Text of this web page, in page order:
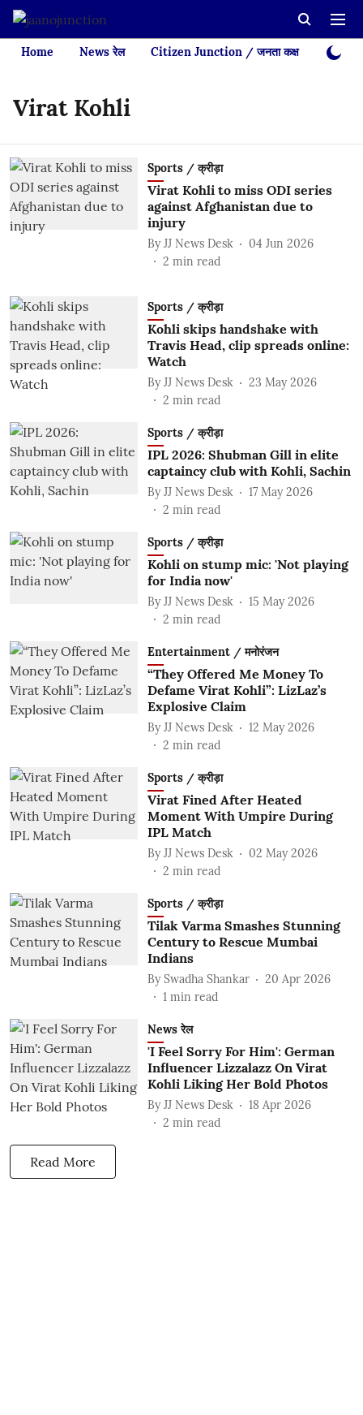
Home News रेल Citizen Junction / जनता कक्ष Videos
Virat Kohli
Sports / क्रीड़ा
Virat Kohli to miss ODI series
against Afghanistan due to
injury
By JJ News Desk
04 Jun 2026
2 min read
Sports / क्रीड़ा
Kohli skips handshake with
Travis Head, clip spreads online:
Watch
By JJ News Desk
23 May 2026
2 min read
Sports / क्रीड़ा
IPL 2026: Shubman Gill in elite
captaincy club with Kohli, Sachin
By JJ News Desk
17 May 2026
2 min read
Sports / क्रीड़ा
Kohli on stump mic: 'Not playing
for India now'
By JJ News Desk
15 May 2026
2 min read
Entertainment / मनोरंजन
“They Offered Me Money To
Defame Virat Kohli”: LizLaz’s
Explosive Claim
By JJ News Desk
12 May 2026
2 min read
Sports / क्रीड़ा
Virat Fined After Heated
Moment With Umpire During
IPL Match
By JJ News Desk
02 May 2026
2 min read
Sports / क्रीड़ा
Tilak Varma Smashes Stunning
Century to Rescue Mumbai
Indians
By Swadha Shankar
20 Apr 2026
1 min read
News रेल
'I Feel Sorry For Him': German
Influencer Lizzalazz On Virat
Kohli Liking Her Bold Photos
By JJ News Desk
18 Apr 2026
2 min read
Read More